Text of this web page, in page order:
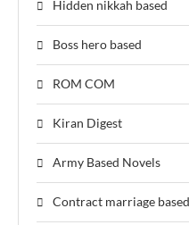
Hidden nikkah based
Boss hero based
ROM COM
Kiran Digest
Army Based Novels
Contract marriage based